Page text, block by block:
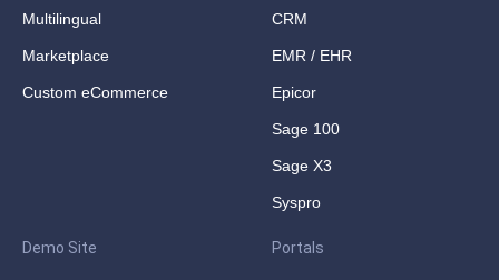
Multilingual
Marketplace
Custom eCommerce
CRM
EMR / EHR
Epicor
Sage 100
Sage X3
Syspro
Demo Site Portals